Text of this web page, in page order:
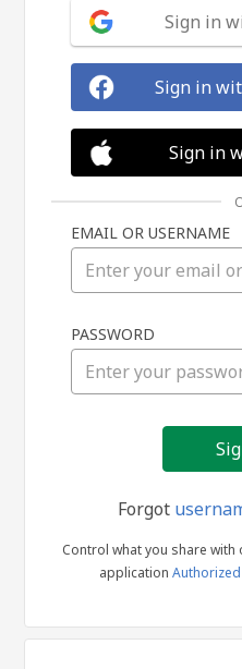
Sign in
Sign in
Sign in
EMAIL OR USERNAME
PASSWORD
Forgot
Control what you share
application